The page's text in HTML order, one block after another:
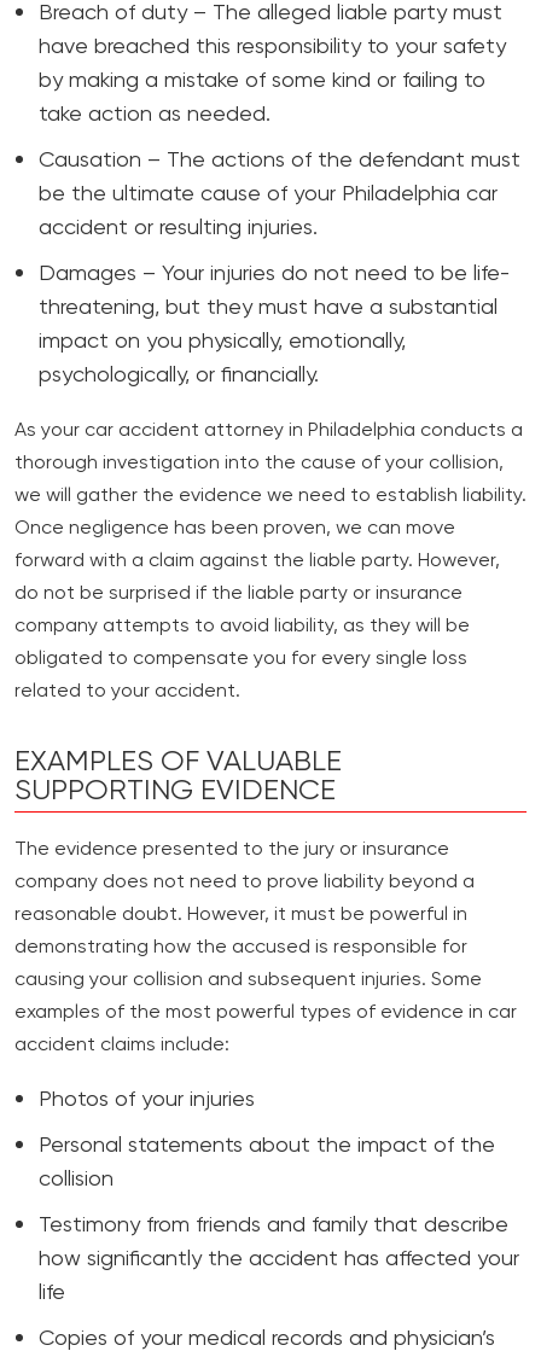
Breach of duty – The alleged liable party must
have breached this responsibility to your safety
by making a mistake of some kind or failing to
take action as needed.
Causation – The actions of the defendant must
be the ultimate cause of your Philadelphia car
accident or resulting injuries.
Damages – Your injuries do not need to be life-
threatening, but they must have a substantial
impact on you physically, emotionally,
psychologically, or financially.
As your car accident attorney in Philadelphia conducts a
thorough investigation into the cause of your collision,
we will gather the evidence we need to establish liability.
Once negligence has been proven, we can move
forward with a claim against the liable party. However,
do not be surprised if the liable party or insurance
company attempts to avoid liability, as they will be
obligated to compensate you for every single loss
related to your accident.
EXAMPLES OF VALUABLE
SUPPORTING EVIDENCE
The evidence presented to the jury or insurance
company does not need to prove liability beyond a
reasonable doubt. However, it must be powerful in
demonstrating how the accused is responsible for
causing your collision and subsequent injuries. Some
examples of the most powerful types of evidence in car
accident claims include:
Photos of your injuries
Personal statements about the impact of the
collision
Testimony from friends and family that describe
how significantly the accident has affected your
life
Copies of your medical records and physician’s